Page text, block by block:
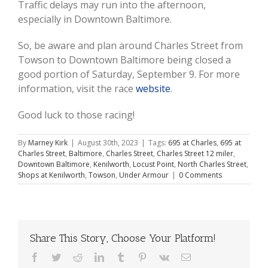
Traffic delays may run into the afternoon,
especially in Downtown Baltimore.
So, be aware and plan around Charles Street from
Towson to Downtown Baltimore being closed a
good portion of Saturday, September 9. For more
information, visit the race website.
Good luck to those racing!
By Marney Kirk | August 30th, 2023 | Tags: 695 at Charles, 695 at
Charles Street, Baltimore, Charles Street, Charles Street 12 miler,
Downtown Baltimore, Kenilworth, Locust Point, North Charles Street,
Shops at Kenilworth, Towson, Under Armour | 0 Comments
Share This Story, Choose Your Platform!
Facebook
TwitterRedditLinkedInTumblr Pinterest
Vk Email